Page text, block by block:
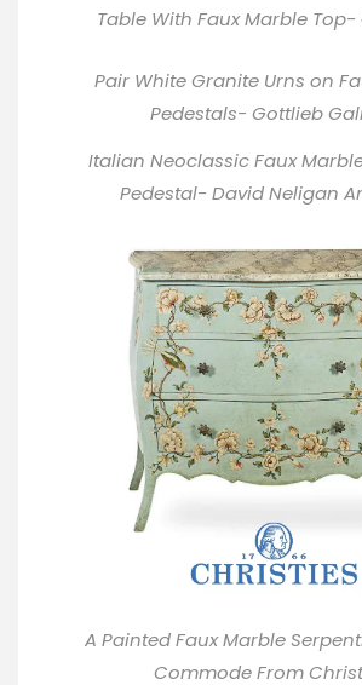
Table With Faux Marble Top-
Pair White Granite Urns on
Pedestals- Gottlieb
Italian Neoclassic Faux
Pedestal- David Neligan
A Painted Faux Marble
Commode From